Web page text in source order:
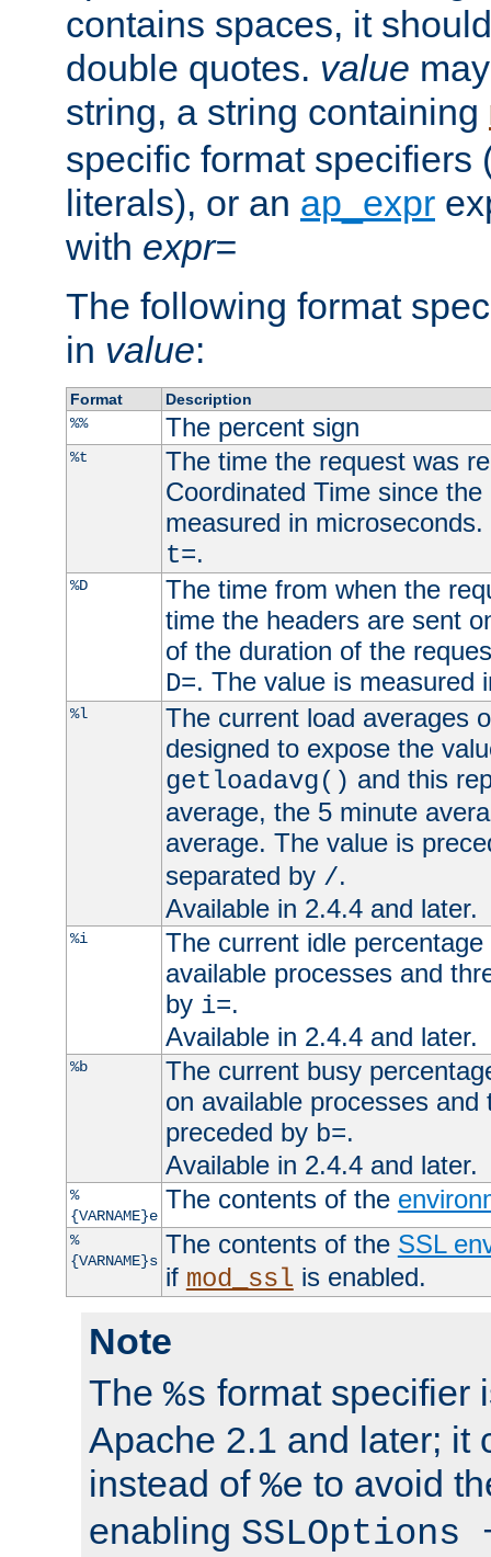
contains spaces, it
double quotes. value
string, a string containing
specific format specifiers
literals), or an ap_expr
with expr=
The following format
in value:
Format
Description
%%
The percent sign
%t
The time the request was
Coordinated Time since
measured in
t=.
%D
The time from when the
time the headers are sent
of the duration of the
D=. The value is measured
%l
The current load averages
designed to expose the
getloadavg() and this
average, the 5 minute
average. The value is
separated by /.
Available in 2.4.4 and later.
%i
The current idle
available processes and
by i=.
Available in 2.4.4 and later.
%b
The current busy
on available processes
preceded by b=.
Available in 2.4.4 and later.
%
{VARNAME}e
The contents of the
%
{VARNAME}s
The contents of the SSL
if mod_ssl is enabled.
Note
The %s format specifier
Apache 2.1 and later; it
instead of %e to avoid
enabling SSLOptions